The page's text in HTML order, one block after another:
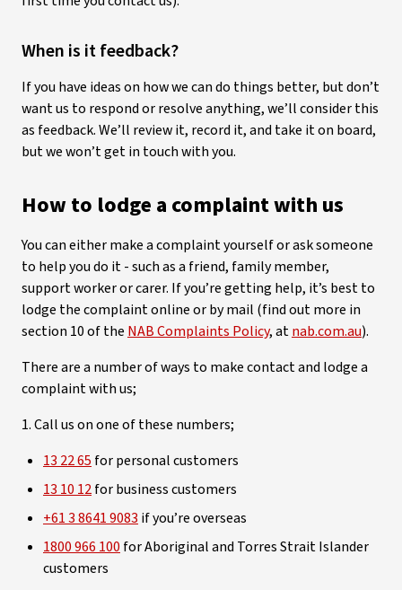
When is it feedback?
If you have ideas on how we can do things better, but don’t
want us to respond or resolve anything, we’ll consider this
as feedback. We’ll review it, record it, and take it on board,
but we won’t get in touch with you.
How to lodge a complaint with us
You can either make a complaint yourself or ask someone
to help you do it - such as a friend, family member,
support worker or carer. If you’re getting help, it’s best to
lodge the complaint online or by mail (find out more in
section 10 of the NAB Complaints Policy, atnab.com.au).
There are a number of ways to make contact and lodge a
complaint with us;
1. Call us on one of these numbers;
13 22 65 for personal customers
13 10 12for business customers
+61 3 8641 9083 if you’re overseas
1800 966 100 for Aboriginal and Torres Strait Islander
customers